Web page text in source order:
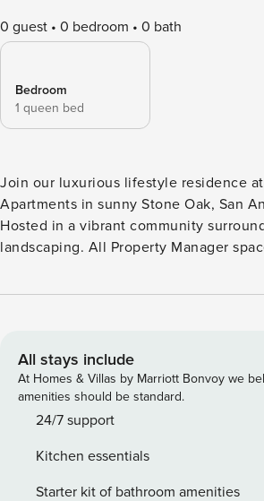
0 guest 0 bedroom 0 bath
Bedroom
1 queen bed
Join our luxurious lifestyle residence
Apartments in sunny Stone Oak, San
Hosted in a vibrant community
landscaping. All Property Manager spaces feature: - Full
support - Manage your stay via our
Center - Cycle Studio & Yoga Barre
Serenity Pool with Tanning Deck -
WiFi & TV - Campfire Pit with
Lush Picnic Areas with Charcoal Grills -
with WiFi, TV & Cozy Seating -
Walkways Embrace your outdoor lifestyle with visits to
All stays include
At Homes & Villas by Marriott Bonvoy we
amenities should be standard.
24/7 support
Kitchen essentials
Starter kit of bathroom amenities